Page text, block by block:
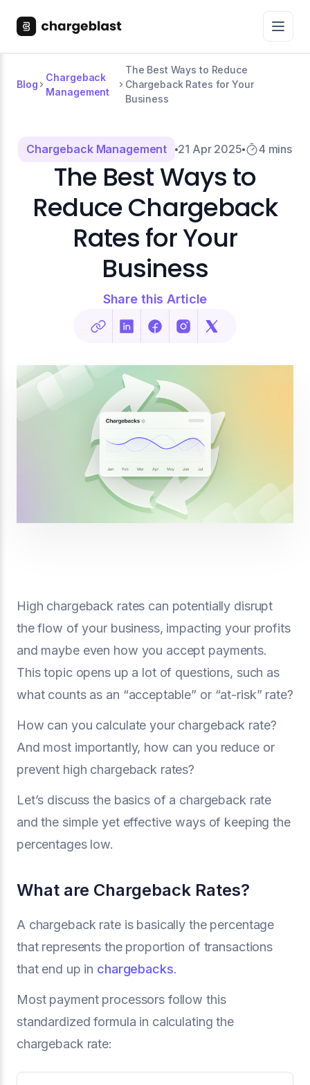
Blog
Chargeback
Management
The Best Ways to Reduce
Chargeback Rates for Your
Business
Chargeback Management 21 Apr 2025 4 mins
The Best Ways to
Reduce Chargeback
Rates for Your
Business
Share this Article
High chargeback rates can potentially disrupt
the flow of your business, impacting your profits
and maybe even how you accept payments.
This topic opens up a lot of questions, such as
what counts as an “acceptable” or “at-risk” rate?
How can you calculate your chargeback rate?
And most importantly, how can you reduce or
prevent high chargeback rates?
Let’s discuss the basics of a chargeback rate
and the simple yet effective ways of keeping the
percentages low.
What are Chargeback Rates?
A chargeback rate is basically the percentage
that represents the proportion of transactions
that end up in chargebacks.
Most payment processors follow this
standardized formula in calculating the
chargeback rate: